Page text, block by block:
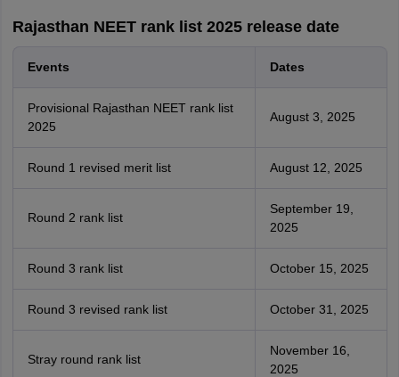
Rajasthan NEET rank list 2025 release date
Events Dates
Provisional Rajasthan NEET rank list
2025
August 3, 2025
Round 1 revised merit list August 12, 2025
Round 2 rank list
September 19,
2025
Round 3 rank list October 15, 2025
Round 3 revised rank list October 31, 2025
Stray round rank list
November 16,
2025